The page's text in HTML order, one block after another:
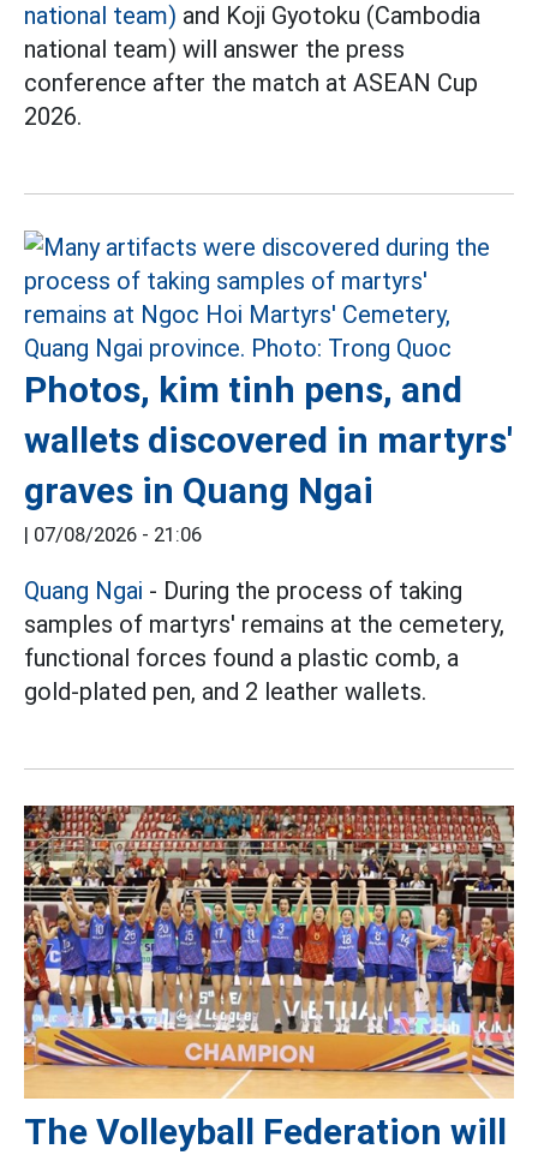
national team) and Koji Gyotoku (Cambodia
national team) will answer the press
conference after the match at ASEAN Cup
2026.
Photos, kim tinh pens, and
wallets discovered in martyrs'
graves in Quang Ngai
| 07/08/2026 - 21:06
Quang Ngai - During the process of taking
samples of martyrs' remains at the cemetery,
functional forces found a plastic comb, a
gold-plated pen, and 2 leather wallets.
The Volleyball Federation will